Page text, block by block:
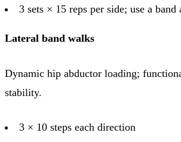
3 sets × 15 reps per side; use a band
Lateral band walks
Dynamic hip abductor loading;
stability.
3 × 10 steps each direction